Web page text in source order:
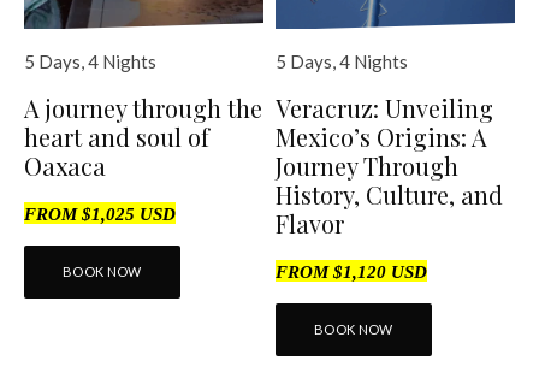
5 Days, 4 Nights
A journey through the
heart and soul of
Oaxaca
FROM $1,025 USD
BOOK NOW
5 Days, 4 Nights
Veracruz: Unveiling
Mexico’s Origins: A
Journey Through
History, Culture, and
Flavor
FROM $1,120 USD
BOOK NOW